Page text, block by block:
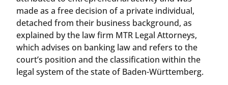
made as a free decision of a private individual,
detached from their business background, as
explained by the law firm MTR Legal Attorneys,
which advises on banking law and refers to the
court’s position and the classification within the
legal system of the state of Baden-Württemberg.